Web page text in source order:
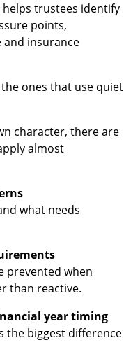
helps trustees identify
points,
insurance
ones that use quiet
character, there are
almost
what needs
prevented when
than reactive.
year timing
the biggest difference